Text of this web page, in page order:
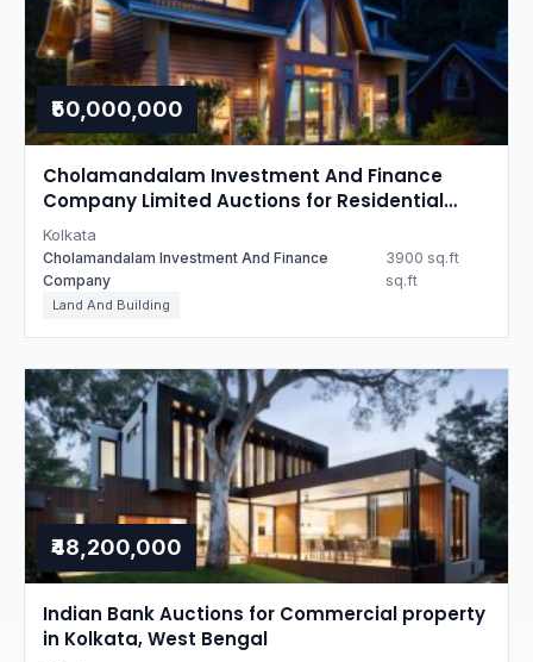
₹50,000,000
Cholamandalam Investment And Finance
Company Limited Auctions for Residential
property in Kolkata, West Bengal
Kolkata
Cholamandalam Investment And Finance
Company
3900 sq.ft
sq.ft
Land And Building
₹48,200,000
Indian Bank Auctions for Commercial property
in Kolkata, West Bengal